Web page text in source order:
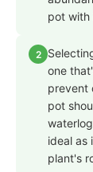
pot with
2
one
prevent
pot
ideal as
plant's